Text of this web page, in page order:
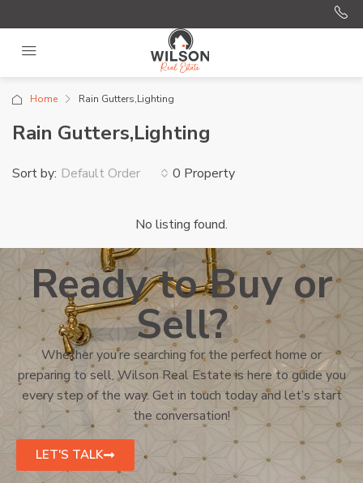
Home Rain Gutters,Lighting
Rain Gutters,Lighting
0 Property
Sort by: Default Order
No listing found.
Ready to Buy or
Sell?
Whether you’re searching for the perfect home or
preparing to sell, Wilson Real Estate is here to guide you
every step of the way. Get in touch today and let’s start
the conversation!
LET'S TALK